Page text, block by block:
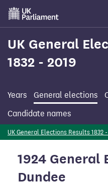
Skip
main
content
UK General
1832 - 2019
Years General elections
Candidate names
UK General Elections Results 1832
1924 General
Dundee